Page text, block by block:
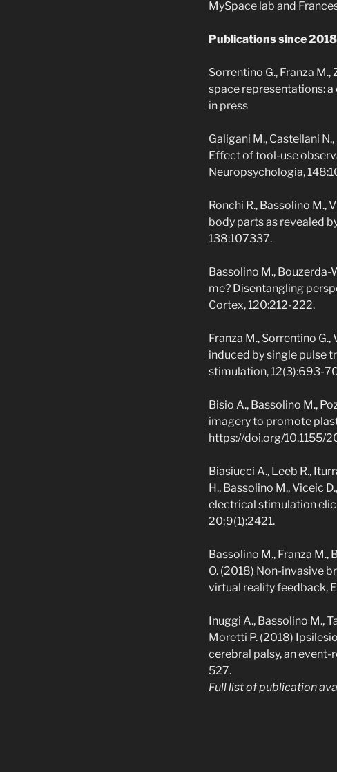
MySpace lab and
Publications since 2018
Sorrentino G., Franza M.,
space representations:
in press
Galigani M., Castellani
Effect of tool-use
Neuropsychologia,
Ronchi R., Bassolino M.,
body parts as revealed
138:107337.
Bassolino M., Bouzerda-
me? Disentangling
Cortex, 120:212-222.
Franza M., Sorrentino
induced by single pulse
stimulation, 12(3):693-
Bisio A., Bassolino M.,
imagery to promote
https://doi.org/10.1155/
Biasiucci A., Leeb R.,
H., Bassolino M., Viceic
electrical stimulation
20;9(1):2421.
Bassolino M., Franza M.,
O. (2018) Non-invasive
virtual reality feedback,
Inuggi A., Bassolino M.,
Moretti P. (2018)
cerebral palsy, an
527.
Full list of publication